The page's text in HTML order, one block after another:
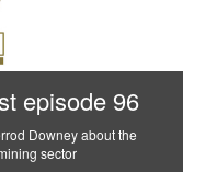
episode 96
Downey about the
sector